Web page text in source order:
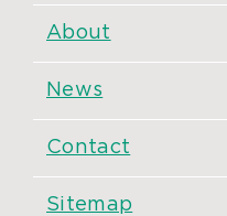
About
News
Contact
Sitemap